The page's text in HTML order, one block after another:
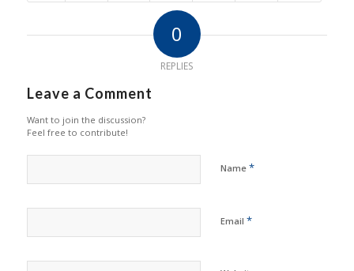
0
REPLIES
Leave a Comment
Want to join the discussion?
Feel free to contribute!
Name *
Email *